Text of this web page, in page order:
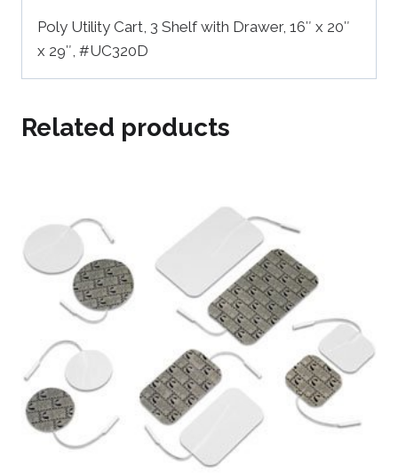
Poly Utility Cart, 3 Shelf with Drawer, 16″ x 20″
x 29″, #UC320D
Related products